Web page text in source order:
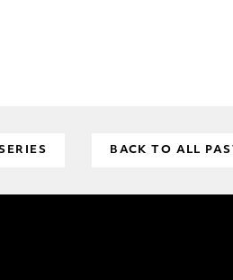
BACK TO ALL